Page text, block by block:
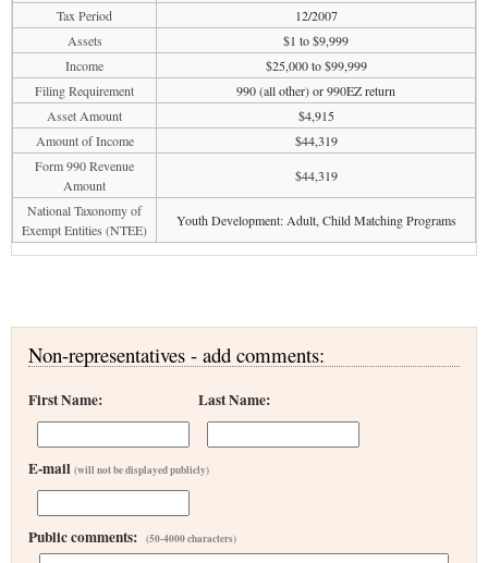
Tax Period
12/2007
Assets
$1 to $9,999
Income
$25,000 to $99,999
Filing Requirement
990 (all other) or 990EZ return
Asset Amount
$4,915
Amount of Income
$44,319
Form 990 Revenue
Amount
$44,319
National Taxonomy of
Exempt Entities (NTEE)
Youth Development: Adult, Child Matching Programs
Non-representatives - add comments:
First Name: Last Name:
E-mail (will not be displayed publicly)
Public comments: (50-4000 characters)